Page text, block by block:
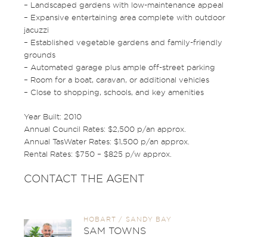
– Landscaped gardens with low-maintenance appeal
– Expansive entertaining area complete with outdoor
jacuzzi
– Established vegetable gardens and family-friendly
grounds
– Automated garage plus ample off-street parking
– Room for a boat, caravan, or additional vehicles
– Close to shopping, schools, and key amenities
Year Built: 2010
Annual Council Rates: $2,500 p/an approx.
Annual TasWater Rates: $1,500 p/an approx.
Rental Rates: $750 – $825 p/w approx.
CONTACT THE AGENT
HOBART / SANDY BAY
SAM TOWNS